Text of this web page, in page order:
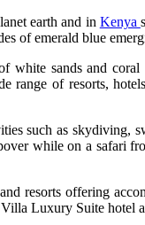
earth and in Kenya
of emerald blue
white sands and
range of resorts,
such as skydiving,
while on a safari
resorts offering
Luxury Suite hotel